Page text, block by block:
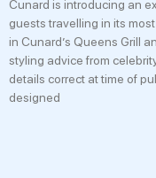
Cunard is introducing an
guests travelling in its
in Cunard’s Queens Grill
styling advice from
details correct at time of
designed